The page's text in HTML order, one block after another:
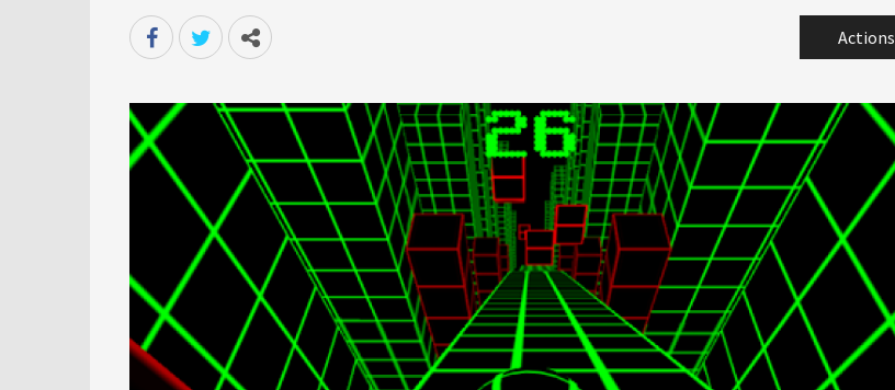
Actions